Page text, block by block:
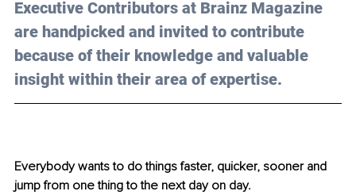
Executive Contributors at Brainz Magazine
are handpicked and invited to contribute
because of their knowledge and valuable
insight within their area of expertise.
Everybody wants to do things faster, quicker, sooner and
jump from one thing to the next day on day.